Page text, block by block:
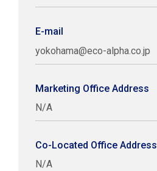
E-mail
yokohama@eco-alpha.co.jp
Marketing Office Address
N/A
Co-Located Office Address
N/A